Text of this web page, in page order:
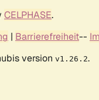
CELPHASE.
| Barrierefreiheit--
version v1.26.2.